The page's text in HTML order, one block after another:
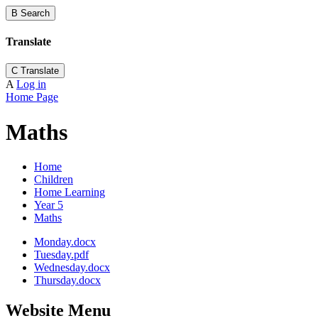
B Search
Translate
C Translate
A Log in
Home Page
Maths
Home
Children
Home Learning
Year 5
Maths
Monday.docx
Tuesday.pdf
Wednesday.docx
Thursday.docx
Website Menu